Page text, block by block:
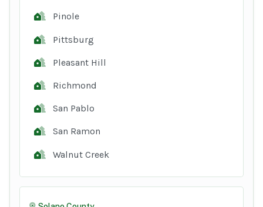
Pinole
Pittsburg
Pleasant Hill
Richmond
San Pablo
San Ramon
Walnut Creek